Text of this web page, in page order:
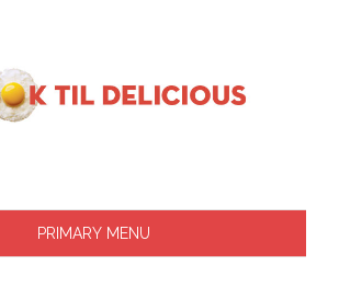
PRIMARY MENU